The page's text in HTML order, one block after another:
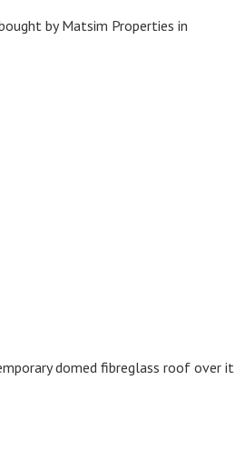
by Matsim Properties in
domed fibreglass roof over it